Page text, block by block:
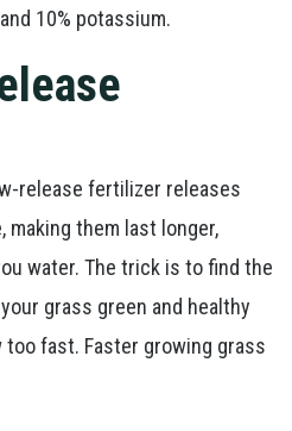
10% potassium.
release fertilizer releases
them last longer,
water. The trick is to find the
grass green and healthy
fast. Faster growing grass